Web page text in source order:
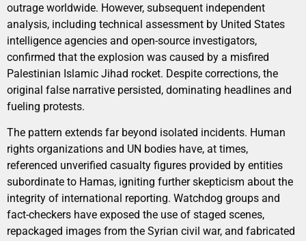
outrage worldwide. However, subsequent independent
analysis, including technical assessment by United States
intelligence agencies and open-source investigators,
confirmed that the explosion was caused by a misfired
Palestinian Islamic Jihad rocket. Despite corrections, the
original false narrative persisted, dominating headlines and
fueling protests.
The pattern extends far beyond isolated incidents. Human
rights organizations and UN bodies have, at times,
referenced unverified casualty figures provided by entities
subordinate to Hamas, igniting further skepticism about the
integrity of international reporting. Watchdog groups and
fact-checkers have exposed the use of staged scenes,
repackaged images from the Syrian civil war, and fabricated